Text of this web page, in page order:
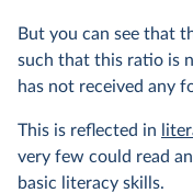
But you can see that
such that this ratio is
has not received any
This is reflected in
very few could read
basic literacy skills.